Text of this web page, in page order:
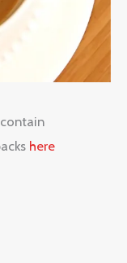
here